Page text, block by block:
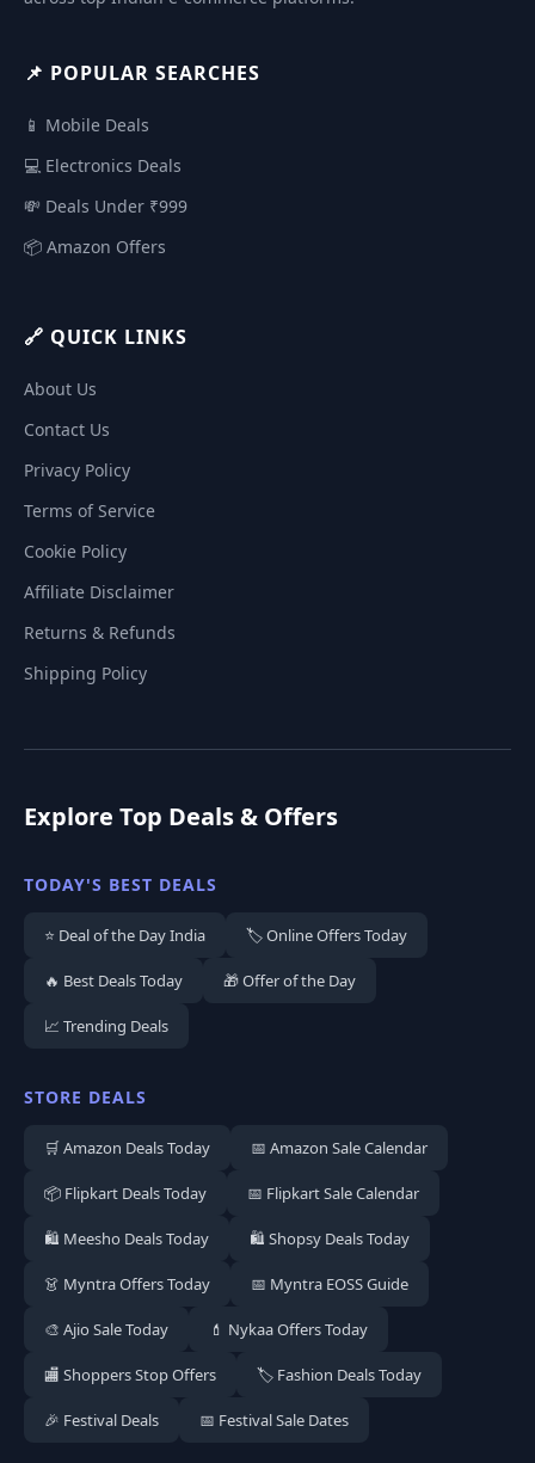
📌 POPULAR SEARCHES
📱 Mobile Deals
💻 Electronics Deals
💸 Deals Under ₹999
📦 Amazon Offers
🔗 QUICK LINKS
About Us
Contact Us
Privacy Policy
Terms of Service
Cookie Policy
Affiliate Disclaimer
Returns & Refunds
Shipping Policy
Explore Top Deals & Offers
TODAY'S BEST DEALS
⭐ Deal of the Day India 🏷️ Online Offers Today
🔥 Best Deals Today 🎁 Offer of the Day
📈 Trending Deals
STORE DEALS
🛒 Amazon Deals Today 📅 Amazon Sale Calendar
📦 Flipkart Deals Today 📅 Flipkart Sale Calendar
🛍️ Meesho Deals Today 🛍️ Shopsy Deals Today
👗 Myntra Offers Today 📅 Myntra EOSS Guide
🎨 Ajio Sale Today 💄 Nykaa Offers Today
🏬 Shoppers Stop Offers 🏷️ Fashion Deals Today
🎉 Festival Deals 📅 Festival Sale Dates